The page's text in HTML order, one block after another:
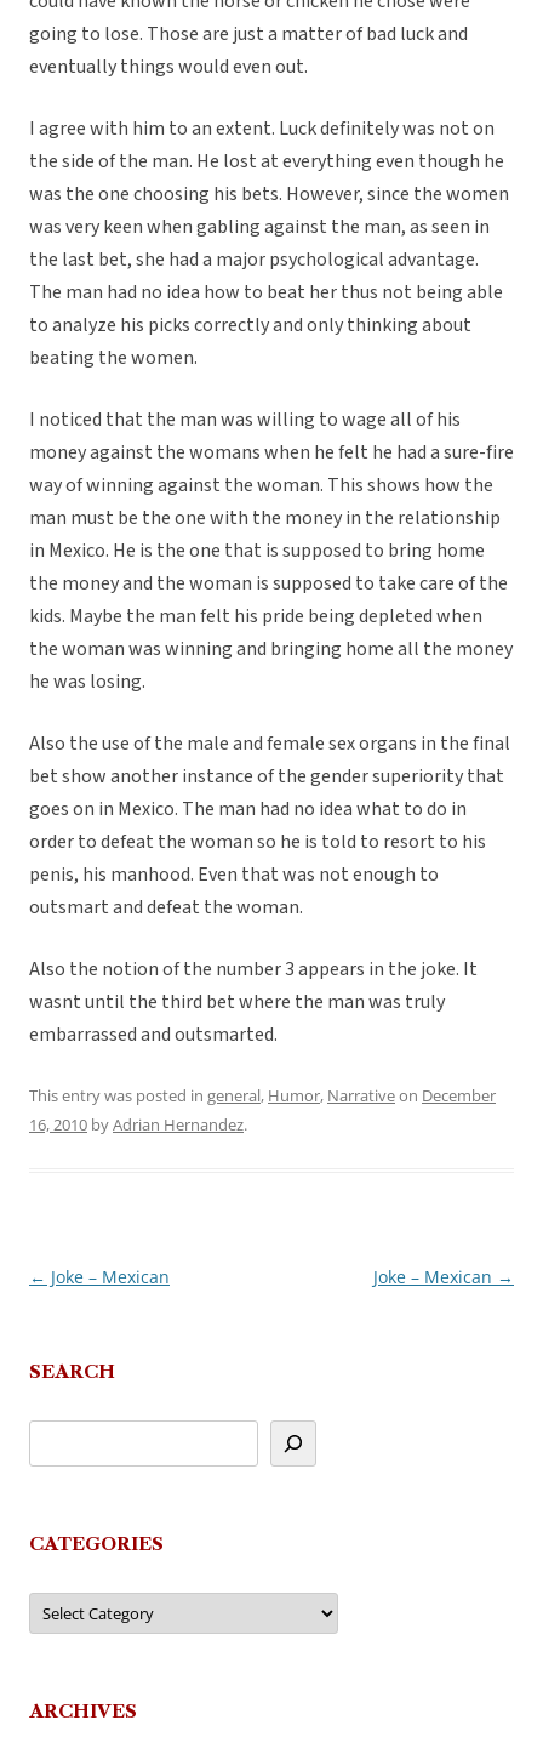
going to lose. Those are just a matter of bad luck and
eventually things would even out.
I agree with him to an extent. Luck definitely was not on
the side of the man. He lost at everything even though he
was the one choosing his bets. However, since the women
was very keen when gabling against the man, as seen in
the last bet, she had a major psychological advantage.
The man had no idea how to beat her thus not being able
to analyze his picks correctly and only thinking about
beating the women.
I noticed that the man was willing to wage all of his
money against the womans when he felt he had a sure-fire
way of winning against the woman. This shows how the
man must be the one with the money in the relationship
in Mexico. He is the one that is supposed to bring home
the money and the woman is supposed to take care of the
kids. Maybe the man felt his pride being depleted when
the woman was winning and bringing home all the money
he was losing.
Also the use of the male and female sex organs in the final
bet show another instance of the gender superiority that
goes on in Mexico. The man had no idea what to do in
order to defeat the woman so he is told to resort to his
penis, his manhood. Even that was not enough to
outsmart and defeat the woman.
Also the notion of the number 3 appears in the joke. It
wasnt until the third bet where the man was truly
embarrassed and outsmarted.
This entry was posted in general, Humor, Narrativeon December
16, 2010 byAdrian Hernandez.
Post
← Joke – Mexican Joke – Mexican →
SEARCH
CATEGORIES
Categories
ARCHIVES